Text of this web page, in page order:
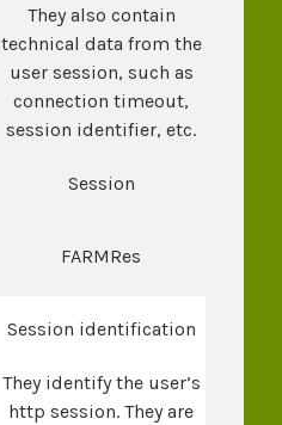
They also contain
technical data from the
user session, such as
connection timeout,
session identifier, etc.
Session
FARMRes
Session identification
They identify the user’s
http session. They are